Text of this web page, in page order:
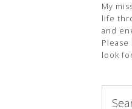
My
life
and
look
this